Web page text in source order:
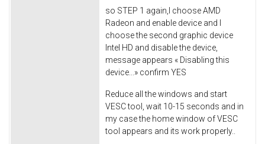
so STEP 1 again,I choose AMD
Radeon and enable device and I
choose the second graphic device
Intel HD and disable the device,
message appears « Disabling this
device...» confirm YES
Reduce all the windows and start
VESC tool, wait 10-15 seconds and in
my case the home window of VESC
tool appears and its work properly..